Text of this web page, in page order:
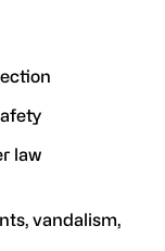
law
vandalism,